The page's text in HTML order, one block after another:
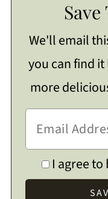
We'll email
you can find
more
I agree